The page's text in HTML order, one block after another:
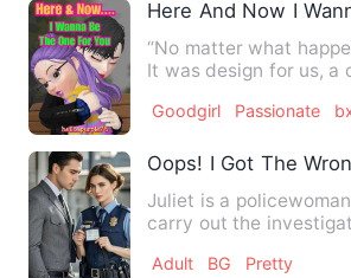
Here And Now I
“No matter what
It was design for us, a
Goodgirl Passionate
Oops! I Got The
Juliet is a
carry out the
Adult BG Pretty